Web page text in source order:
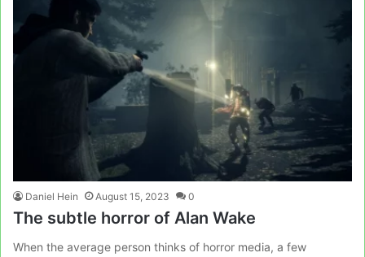
Daniel Hein August 15, 2023 0
The subtle horror of Alan Wake
When the average person thinks of horror media, a few